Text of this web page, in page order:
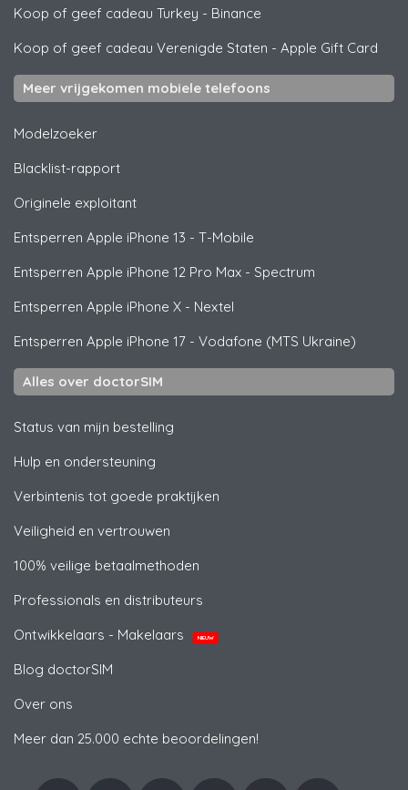
Koop of geef cadeau Turkey - Binance
Koop of geef cadeau Verenigde Staten - Apple Gift Card
Meer vrijgekomen mobiele telefoons
Modelzoeker
Blacklist-rapport
Originele exploitant
Entsperren Apple iPhone 13 - T-Mobile
Entsperren Apple iPhone 12 Pro Max - Spectrum
Entsperren Apple iPhone X - Nextel
Entsperren Apple iPhone 17 - Vodafone (MTS Ukraine)
Alles over doctorSIM
Status van mijn bestelling
Hulp en ondersteuning
Verbintenis tot goede praktijken
Veiligheid en vertrouwen
100% veilige betaalmethoden
Professionals en distributeurs
Ontwikkelaars - Makelaars
NIEUW
Blog doctorSIM
Over ons
Meer dan 25.000 echte beoordelingen!